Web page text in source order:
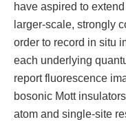
have aspired to
larger-scale, strongly
order to record in situ
each underlying
report fluorescence
bosonic Mott
atom and single-site